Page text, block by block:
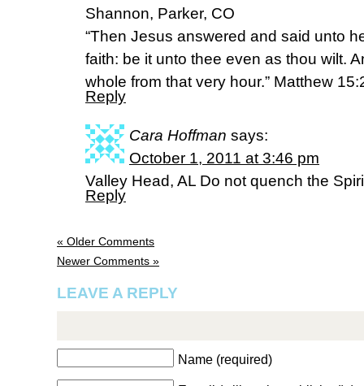
Shannon, Parker, CO
“Then Jesus answered and said unto
faith: be it unto thee even as thou wilt.
whole from that very hour.” Matthew
Reply
Cara Hoffman says:
October 1, 2011 at 3:46 pm
Valley Head, AL Do not quench the
Reply
« Older Comments
Newer Comments »
LEAVE A REPLY
Name (required)